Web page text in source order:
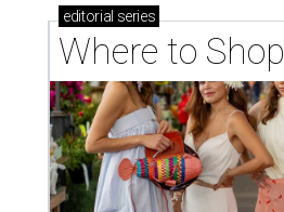
editorial series
Where to Shop